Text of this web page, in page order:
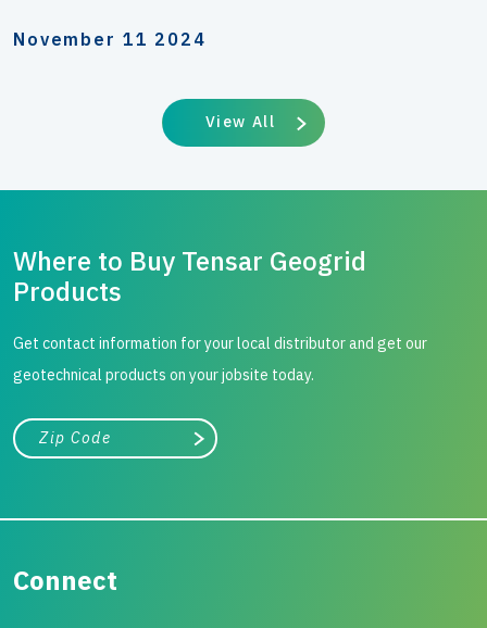
November 11 2024
View All
Where to Buy Tensar Geogrid
Products
Get contact information for your local distributor and get our
geotechnical products on your jobsite today.
City, state, or zip/postal code
Search
Connect